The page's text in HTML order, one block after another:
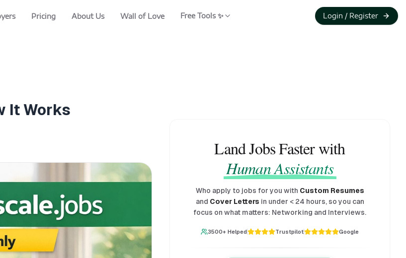
Pricing About Us Wall of Love Free Tools ✨ Login / Register
It Works
Land Jobs Faster with
Human Assistants
Who apply to jobs for you with Custom Resumes
and Cover Letters in under < 24 hours, so you can
focus on what matters: Networking and Interviews.
3500+ Helped Trustpilot Google